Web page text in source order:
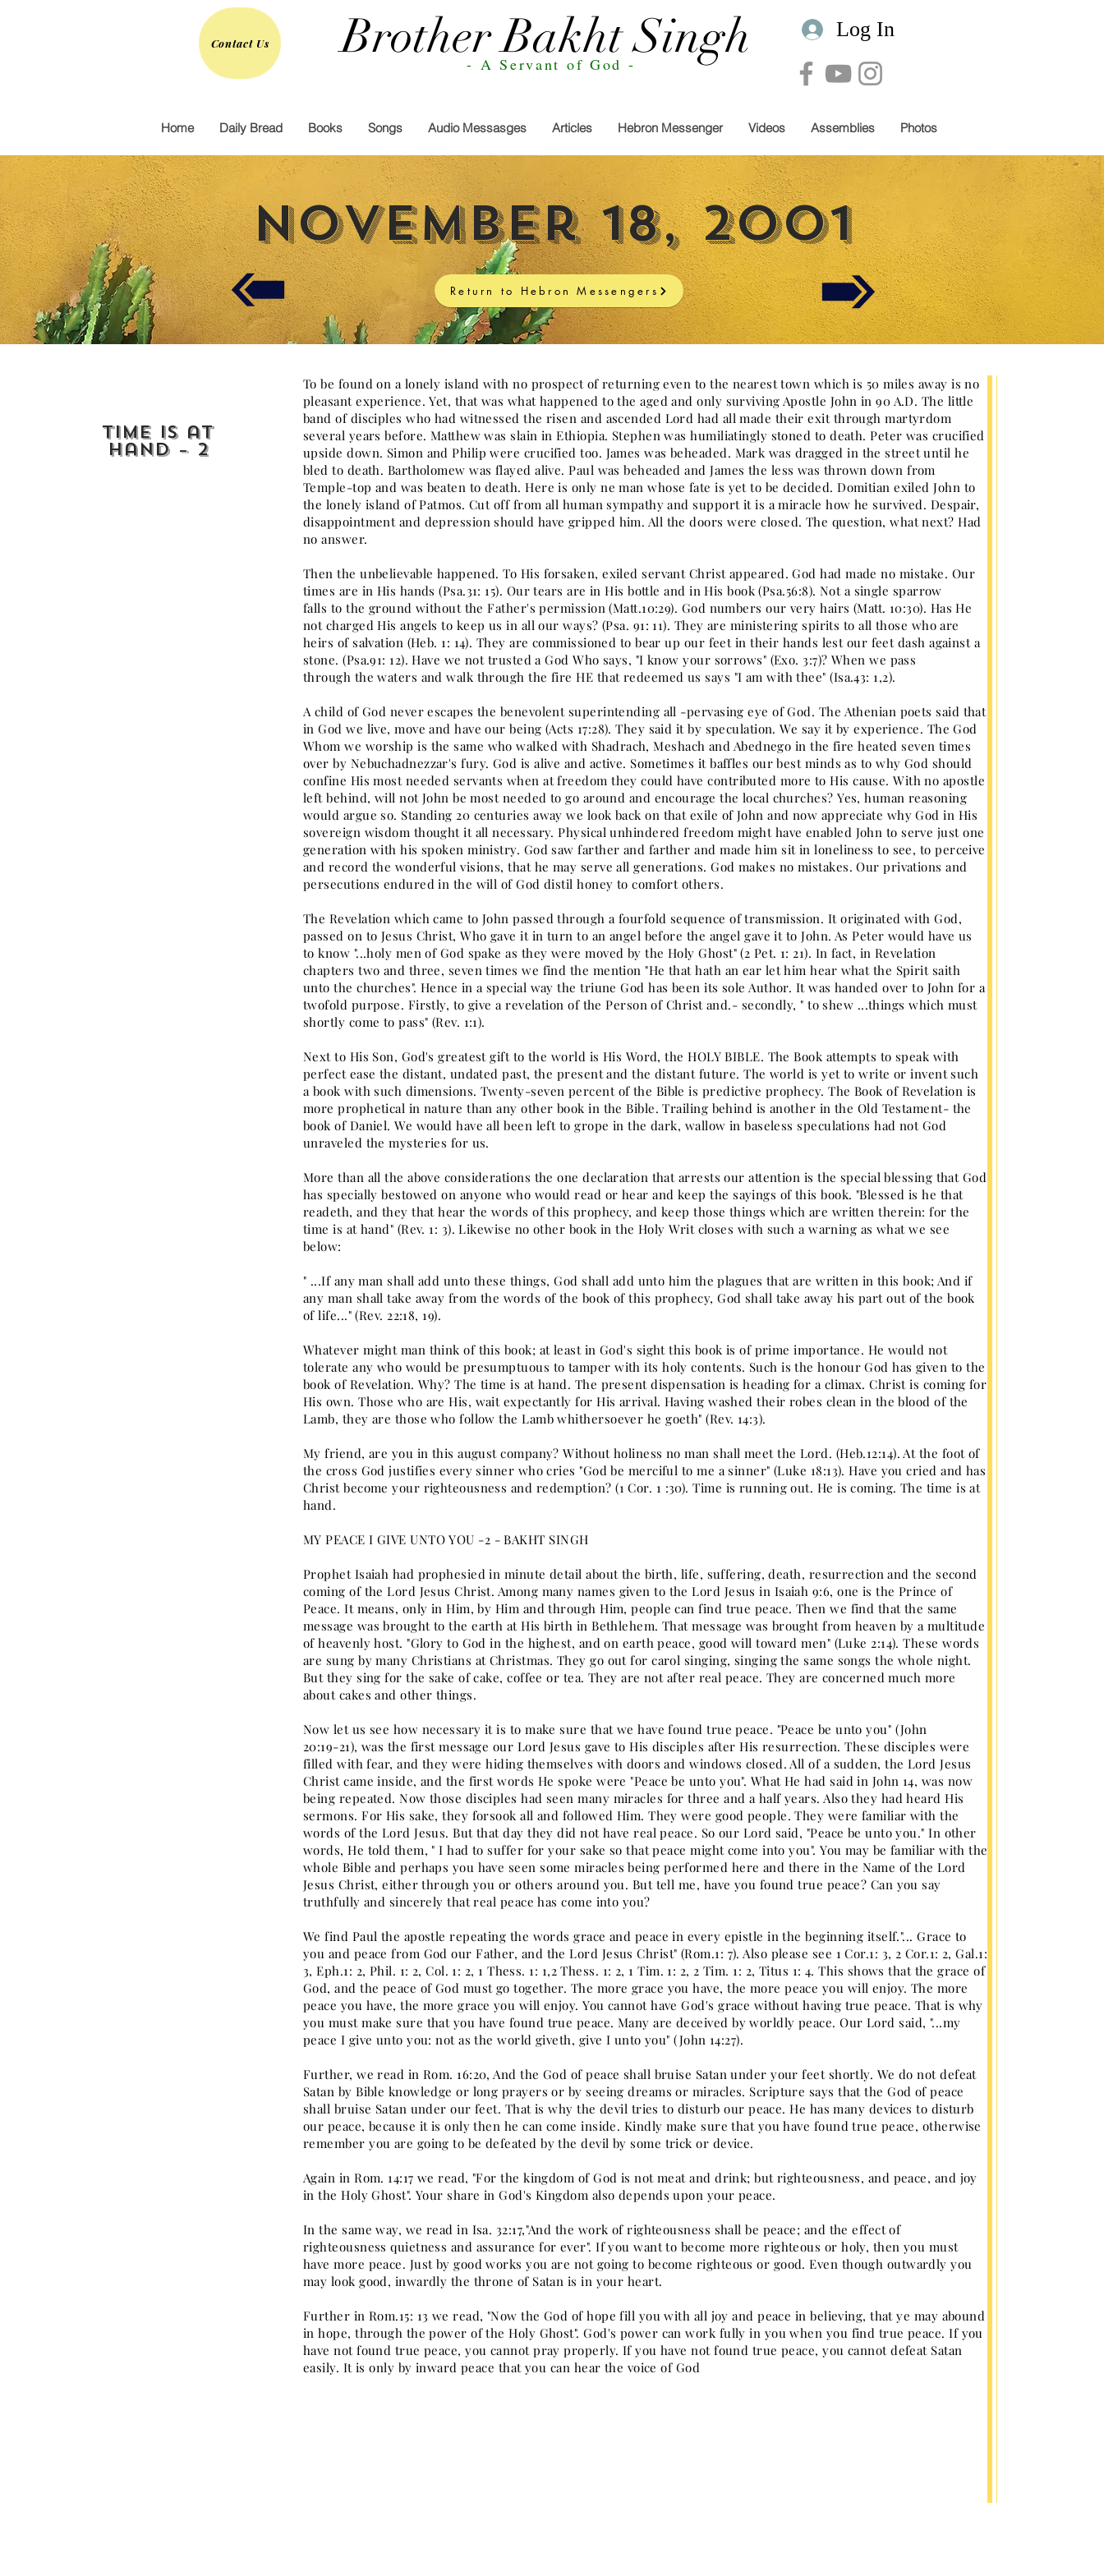
Contact Us Brother Bakht Singh
- A Servant of God -
Log In
Home Daily Bread Books Songs Audio Messasges Articles Hebron Messenger Videos Assemblies Photos
November 18, 2001
Return to Hebron Messengers
Time is at
Hand – 2
To be found on a lonely island with no prospect of returning even to the nearest town which is 50 miles away is no
pleasant experience. Yet, that was what happened to the aged and only surviving Apostle John in 90 A.D. The little
band of disciples who had witnessed the risen and ascended Lord had all made their exit through martyrdom
several years before. Matthew was slain in Ethiopia. Stephen was humiliatingly stoned to death. Peter was crucified
upside down. Simon and Philip were crucified too. James was beheaded. Mark was dragged in the street until he
bled to death. Bartholomew was flayed alive. Paul was beheaded and James the less was thrown down from
Temple-top and was beaten to death. Here is only ne man whose fate is yet to be decided. Domitian exiled John to
the lonely island of Patmos. Cut off from all human sympathy and support it is a miracle how he survived. Despair,
disappointment and depression should have gripped him. All the doors were closed. The question, what next? Had
no answer.
Then the unbelievable happened. To His forsaken, exiled servant Christ appeared. God had made no mistake. Our
times are in His hands (Psa.31: 15). Our tears are in His bottle and in His book (Psa.56:8). Not a single sparrow
falls to the ground without the Father's permission (Matt.10:29). God numbers our very hairs (Matt. 10:30). Has He
not charged His angels to keep us in all our ways? (Psa. 91: 11). They are ministering spirits to all those who are
heirs of salvation (Heb. 1: 14). They are commissioned to bear up our feet in their hands lest our feet dash against a
stone. (Psa.91: 12). Have we not trusted a God Who says, "I know your sorrows" (Exo. 3:7)? When we pass
through the waters and walk through the fire HE that redeemed us says "I am with thee" (Isa.43: 1,2).
A child of God never escapes the benevolent superintending all -pervasing eye of God. The Athenian poets said that
in God we live, move and have our being (Acts 17:28). They said it by speculation. We say it by experience. The God
Whom we worship is the same who walked with Shadrach, Meshach and Abednego in the fire heated seven times
over by Nebuchadnezzar's fury. God is alive and active. Sometimes it baffles our best minds as to why God should
confine His most needed servants when at freedom they could have contributed more to His cause. With no apostle
left behind, will not John be most needed to go around and encourage the local churches? Yes, human reasoning
would argue so. Standing 20 centuries away we look back on that exile of John and now appreciate why God in His
sovereign wisdom thought it all necessary. Physical unhindered freedom might have enabled John to serve just one
generation with his spoken ministry. God saw farther and farther and made him sit in loneliness to see, to perceive
and record the wonderful visions, that he may serve all generations. God makes no mistakes. Our privations and
persecutions endured in the will of God distil honey to comfort others.
The Revelation which came to John passed through a fourfold sequence of transmission. It originated with God,
passed on to Jesus Christ, Who gave it in turn to an angel before the angel gave it to John. As Peter would have us
to know "...holy men of God spake as they were moved by the Holy Ghost" (2 Pet. 1: 21). In fact, in Revelation
chapters two and three, seven times we find the mention "He that hath an ear let him hear what the Spirit saith
unto the churches". Hence in a special way the triune God has been its sole Author. It was handed over to John for a
twofold purpose. Firstly, to give a revelation of the Person of Christ and.- secondly, " to shew ...things which must
shortly come to pass" (Rev. 1:1).
Next to His Son, God's greatest gift to the world is His Word, the HOLY BIBLE. The Book attempts to speak with
perfect ease the distant, undated past, the present and the distant future. The world is yet to write or invent such
a book with such dimensions. Twenty-seven percent of the Bible is predictive prophecy. The Book of Revelation is
more prophetical in nature than any other book in the Bible. Trailing behind is another in the Old Testament- the
book of Daniel. We would have all been left to grope in the dark, wallow in baseless speculations had not God
unraveled the mysteries for us.
More than all the above considerations the one declaration that arrests our attention is the special blessing that God
has specially bestowed on anyone who would read or hear and keep the sayings of this book. "Blessed is he that
readeth, and they that hear the words of this prophecy, and keep those things which are written therein: for the
time is at hand" (Rev. 1: 3). Likewise no other book in the Holy Writ closes with such a warning as what we see
below:
" ...If any man shall add unto these things, God shall add unto him the plagues that are written in this book; And if
any man shall take away from the words of the book of this prophecy, God shall take away his part out of the book
of life..." (Rev. 22:18, 19).
Whatever might man think of this book; at least in God's sight this book is of prime importance. He would not
tolerate any who would be presumptuous to tamper with its holy contents. Such is the honour God has given to the
book of Revelation. Why? The time is at hand. The present dispensation is heading for a climax. Christ is coming for
His own. Those who are His, wait expectantly for His arrival. Having washed their robes clean in the blood of the
Lamb, they are those who follow the Lamb whithersoever he goeth" (Rev. 14:3).
My friend, are you in this august company? Without holiness no man shall meet the Lord. (Heb.12:14). At the foot of
the cross God justifies every sinner who cries "God be merciful to me a sinner" (Luke 18:13). Have you cried and has
Christ become your righteousness and redemption? (1 Cor. 1 :30). Time is running out. He is coming. The time is at
hand.
MY PEACE I GIVE UNTO YOU -2 - BAKHT SINGH
Prophet Isaiah had prophesied in minute detail about the birth, life, suffering, death, resurrection and the second
coming of the Lord Jesus Christ. Among many names given to the Lord Jesus in Isaiah 9:6, one is the Prince of
Peace. It means, only in Him, by Him and through Him, people can find true peace. Then we find that the same
message was brought to the earth at His birth in Bethlehem. That message was brought from heaven by a multitude
of heavenly host. "Glory to God in the highest, and on earth peace, good will toward men" (Luke 2:14). These words
are sung by many Christians at Christmas. They go out for carol singing, singing the same songs the whole night.
But they sing for the sake of cake, coffee or tea. They are not after real peace. They are concerned much more
about cakes and other things.
Now let us see how necessary it is to make sure that we have found true peace. "Peace be unto you" (John
20:19-21), was the first message our Lord Jesus gave to His disciples after His resurrection. These disciples were
filled with fear, and they were hiding themselves with doors and windows closed. All of a sudden, the Lord Jesus
Christ came inside, and the first words He spoke were "Peace be unto you". What He had said in John 14, was now
being repeated. Now those disciples had seen many miracles for three and a half years. Also they had heard His
sermons. For His sake, they forsook all and followed Him. They were good people. They were familiar with the
words of the Lord Jesus. But that day they did not have real peace. So our Lord said, "Peace be unto you." In other
words, He told them, " I had to suffer for your sake so that peace might come into you". You may be familiar with the
whole Bible and perhaps you have seen some miracles being performed here and there in the Name of the Lord
Jesus Christ, either through you or others around you. But tell me, have you found true peace? Can you say
truthfully and sincerely that real peace has come into you?
We find Paul the apostle repeating the words grace and peace in every epistle in the beginning itself."... Grace to
you and peace from God our Father, and the Lord Jesus Christ" (Rom.1: 7). Also please see 1 Cor.1: 3, 2 Cor.1: 2, Gal.1:
3, Eph.1: 2, Phil. 1: 2, Col. 1: 2, 1 Thess. 1: 1,2 Thess. 1: 2, 1 Tim. 1: 2, 2 Tim. 1: 2, Titus 1: 4. This shows that the grace of
God, and the peace of God must go together. The more grace you have, the more peace you will enjoy. The more
peace you have, the more grace you will enjoy. You cannot have God's grace without having true peace. That is why
you must make sure that you have found true peace. Many are deceived by worldly peace. Our Lord said, "...my
peace I give unto you: not as the world giveth, give I unto you" (John 14:27).
Further, we read in Rom. 16:20, And the God of peace shall bruise Satan under your feet shortly. We do not defeat
Satan by Bible knowledge or long prayers or by seeing dreams or miracles. Scripture says that the God of peace
shall bruise Satan under our feet. That is why the devil tries to disturb our peace. He has many devices to disturb
our peace, because it is only then he can come inside. Kindly make sure that you have found true peace, otherwise
remember you are going to be defeated by the devil by some trick or device.
Again in Rom. 14:17 we read, "For the kingdom of God is not meat and drink; but righteousness, and peace, and joy
in the Holy Ghost". Your share in God's Kingdom also depends upon your peace.
In the same way, we read in Isa. 32:17,"And the work of righteousness shall be peace; and the effect of
righteousness quietness and assurance for ever". If you want to become more righteous or holy, then you must
have more peace. Just by good works you are not going to become righteous or good. Even though outwardly you
may look good, inwardly the throne of Satan is in your heart.
Further in Rom.15: 13 we read, "Now the God of hope fill you with all joy and peace in believing, that ye may abound
in hope, through the power of the Holy Ghost". God's power can work fully in you when you find true peace. If you
have not found true peace, you cannot pray properly. If you have not found true peace, you cannot defeat Satan
easily. It is only by inward peace that you can hear the voice of God